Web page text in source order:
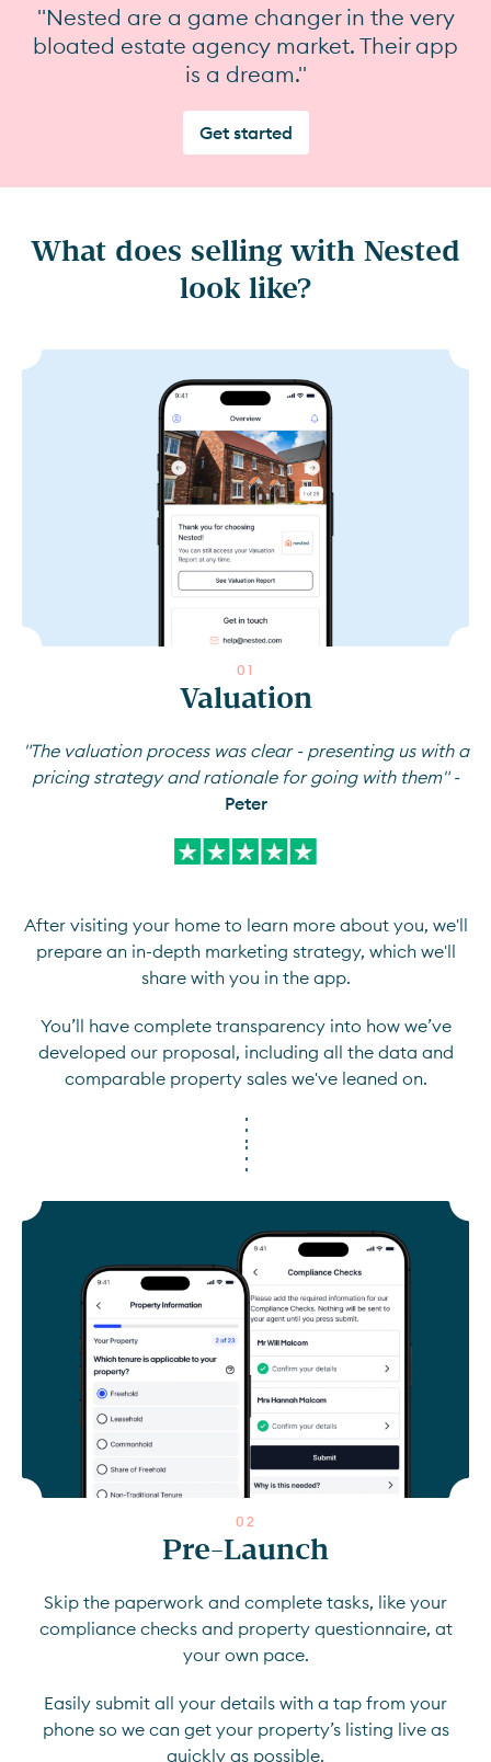
"Nested are a game changer in the very
bloated estate agency market. Their app
is a dream."
Get started
What does selling with Nested
look like?
0 1
Valuation
"The valuation process was clear - presenting us with a
pricing strategy and rationale for going with them" -
Peter
After visiting your home to learn more about you, we'll
prepare an in-depth marketing strategy, which we'll
share with you in the app.
You’ll have complete transparency into how we’ve
developed our proposal, including all the data and
comparable property sales we've leaned on.
0 2
Pre-Launch
Skip the paperwork and complete tasks, like your
compliance checks and property questionnaire, at
your own pace.
Easily submit all your details with a tap from your
phone so we can get your property’s listing live as
quickly as possible.